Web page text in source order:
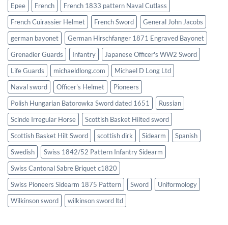
Epee
French
French 1833 pattern Naval Cutlass
French Cuirassier Helmet
French Sword
General John Jacobs
german bayonet
German Hirschfanger 1871 Engraved Bayonet
Grenadier Guards
Infantry
Japanese Officer's WW2 Sword
Life Guards
michaeldlong.com
Michael D Long Ltd
Naval sword
Officer's Helmet
Pioneers
Polish Hungarian Batorowka Sword dated 1651
Russian
Scinde Irregular Horse
Scottish Basket Hilted sword
Scottish Basket Hilt Sword
scottish dirk Sidearm
Spanish
Swedish
Swiss 1842/52 Pattern Infantry Sidearm
Swiss Cantonal Sabre Briquet c1820
Swiss Pioneers Sidearm 1875 Pattern
Sword
Uniformology
Wilkinson sword
wilkinson sword ltd